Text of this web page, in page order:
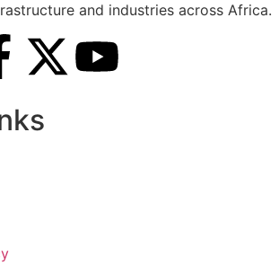
and industries across Africa.